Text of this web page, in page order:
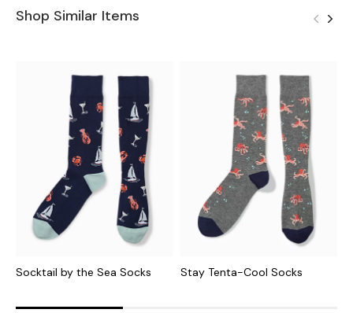
Shop Similar Items
Socktail by the Sea Socks Stay Tenta-Cool Socks